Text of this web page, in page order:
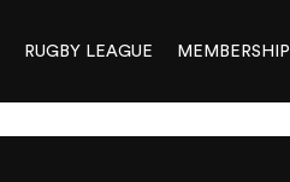
RUGBY LEAGUE MEMBERSHIP